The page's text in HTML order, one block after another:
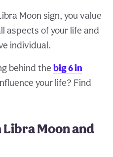
Moon sign, you value
aspects of your life and
individual.
behind the big 6 in
your life? Find
Moon and